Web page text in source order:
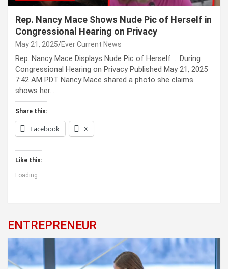
Rep. Nancy Mace Shows Nude Pic of Herself in
Congressional Hearing on Privacy
May 21, 2025 Ever Current News
Rep. Nancy Mace Displays Nude Pic of Herself … During
Congressional Hearing on Privacy Published May 21, 2025
7:42 AM PDT Nancy Mace shared a photo she claims
shows her…
Share this:
Facebook X
Like this:
Loading...
ENTREPRENEUR